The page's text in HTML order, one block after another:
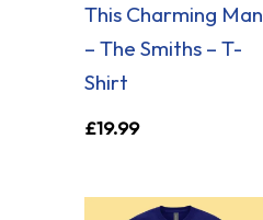
This Charming Man
– The Smiths – T-
Shirt
£19.99